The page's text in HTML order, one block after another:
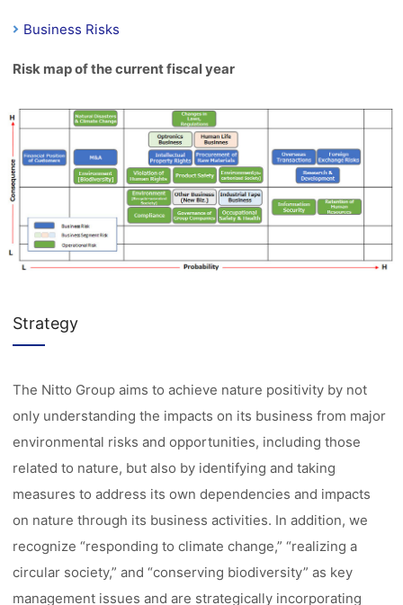
Business Risks
Risk map of the current fiscal year
Strategy
The Nitto Group aims to achieve nature positivity by not
only understanding the impacts on its business from major
environmental risks and opportunities, including those
related to nature, but also by identifying and taking
measures to address its own dependencies and impacts
on nature through its business activities. In addition, we
recognize “responding to climate change,” “realizing a
circular society,” and “conserving biodiversity” as key
management issues and are strategically incorporating